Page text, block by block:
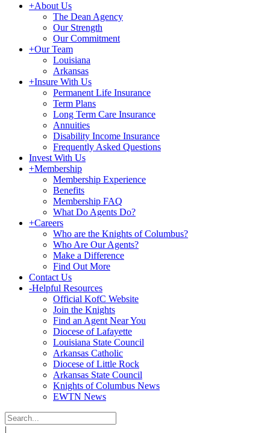
+About Us
The Dean Agency
Our Strength
Our Commitment
+Our Team
Louisiana
Arkansas
+Insure With Us
Permanent Life Insurance
Term Plans
Long Term Care Insurance
Annuities
Disability Income Insurance
Frequently Asked Questions
Invest With Us
+Membership
Membership Experience
Benefits
Membership FAQ
What Do Agents Do?
+Careers
Who are the Knights of Columbus?
Who Are Our Agents?
Make a Difference
Find Out More
Contact Us
-Helpful Resources
Official KofC Website
Join the Knights
Find an Agent Near You
Diocese of Lafayette
Louisiana State Council
Arkansas Catholic
Diocese of Little Rock
Arkansas State Council
Knights of Columbus News
EWTN News
|